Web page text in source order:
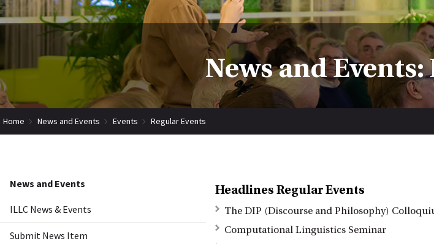
News and
Home News and Events Events Regular Events
News and Events
ILLC News & Events
Submit News Item
Headlines Regular Events
The DIP (Discourse and Philosophy)
Computational Linguistics Seminar